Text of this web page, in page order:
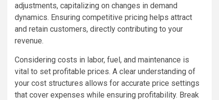
adjustments, capitalizing on changes in demand
dynamics. Ensuring competitive pricing helps attract
and retain customers, directly contributing to your
revenue.
Considering costs in labor, fuel, and maintenance is
vital to set profitable prices. A clear understanding of
your cost structures allows for accurate price settings
that cover expenses while ensuring profitability. Break